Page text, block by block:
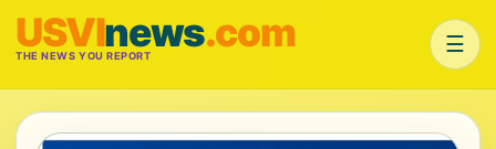
USVInews.com
THE NEWS YOU REPORT ☰